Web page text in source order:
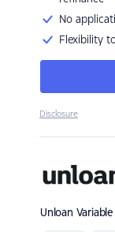
No
Flexibility
Disclosure
Unloan